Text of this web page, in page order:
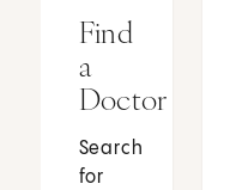
Find
a
Doctor
Search
for